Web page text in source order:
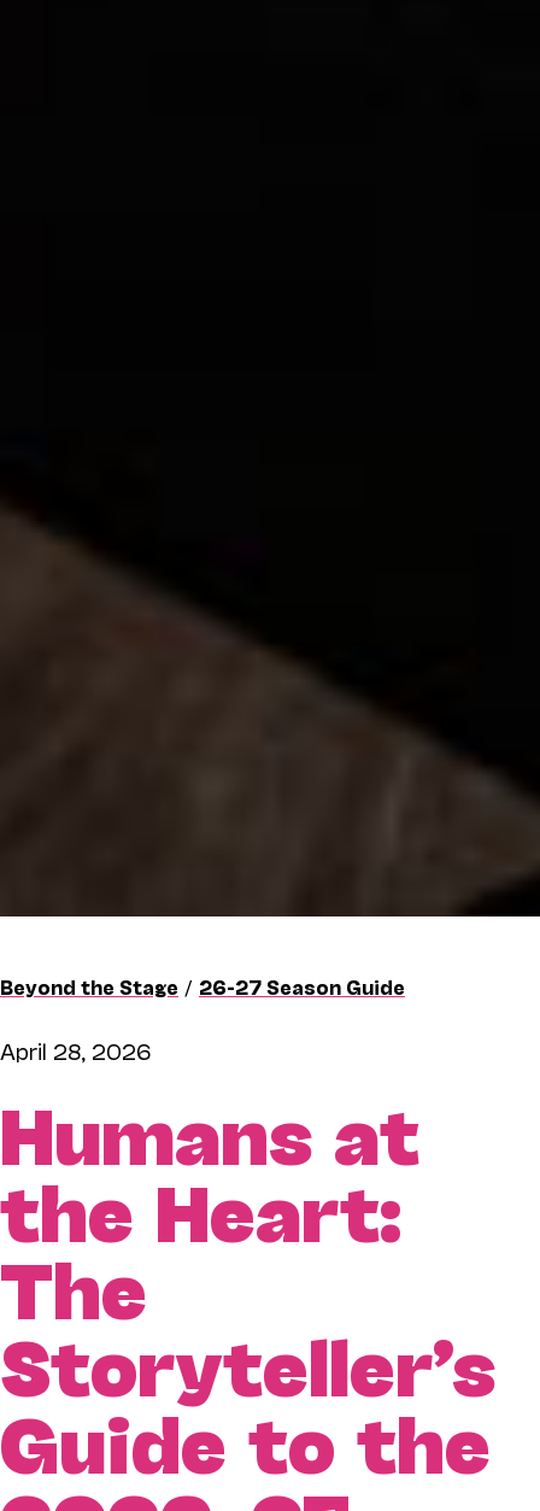
Beyond the Stage / 26-27 Season Guide
April 28, 2026
Humans at
the Heart:
The
Storyteller’s
Guide to the